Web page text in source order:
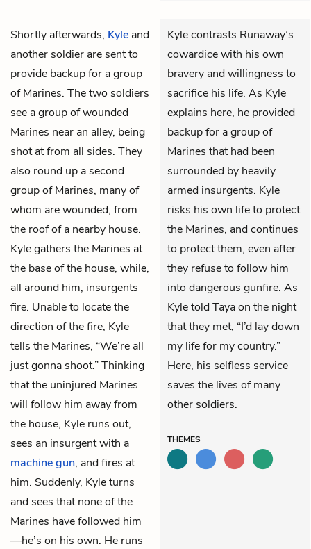
Shortly afterwards, Kyle and
another soldier are sent to
provide backup for a group
of Marines. The two soldiers
see a group of wounded
Marines near an alley, being
shot at from all sides. They
also round up a second
group of Marines, many of
whom are wounded, from
the roof of a nearby house.
Kyle gathers the Marines at
the base of the house, while,
all around him, insurgents
fire. Unable to locate the
direction of the fire, Kyle
tells the Marines, “We’re all
just gonna shoot.” Thinking
that the uninjured Marines
will follow him away from
the house, Kyle runs out,
sees an insurgent with a
machine gun, and fires at
him. Suddenly, Kyle turns
and sees that none of the
Marines have followed him
—he’s on his own. He runs
Kyle contrasts Runaway’s
cowardice with his own
bravery and willingness to
sacrifice his life. As Kyle
explains here, he provided
backup for a group of
Marines that had been
surrounded by heavily
armed insurgents. Kyle
risks his own life to protect
the Marines, and continues
to protect them, even after
they refuse to follow him
into dangerous gunfire. As
Kyle told Taya on the night
that they met, “I’d lay down
my life for my country.”
Here, his selfless service
saves the lives of many
other soldiers.
THEMES